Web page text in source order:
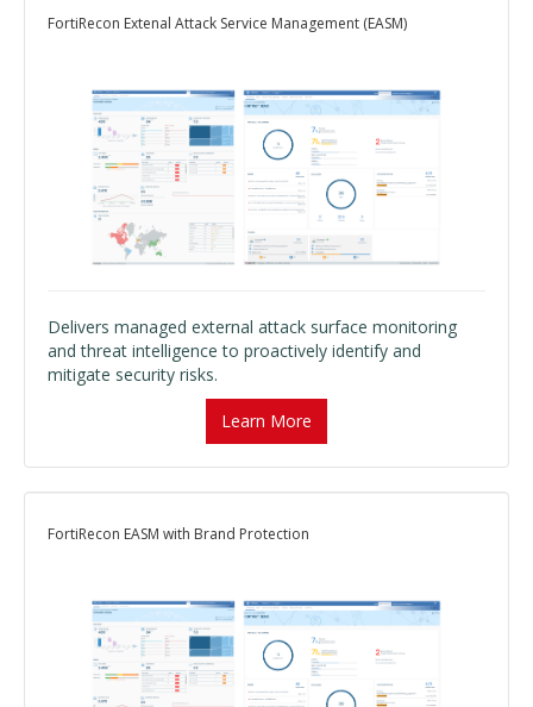
FortiRecon Extenal Attack Service Management (EASM)
Delivers managed external attack surface monitoring
and threat intelligence to proactively identify and
mitigate security risks.
Learn More
FortiRecon EASM with Brand Protection